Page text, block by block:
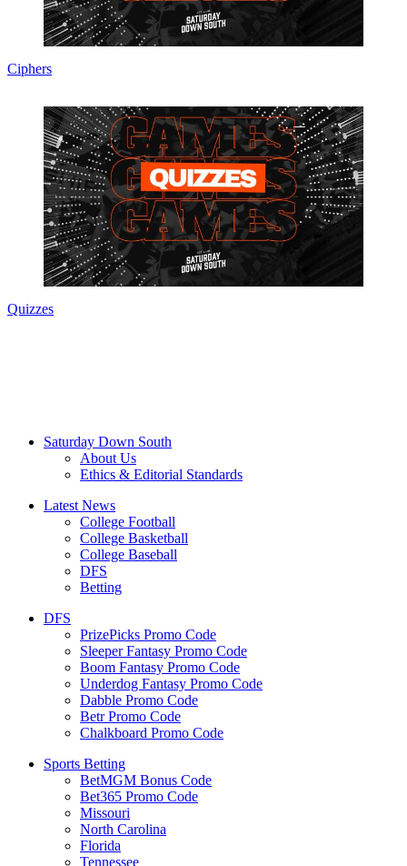
Ciphers
Quizzes
Saturday Down South
About Us
Ethics & Editorial Standards
Latest News
College Football
College Basketball
College Baseball
DFS
Betting
DFS
PrizePicks Promo Code
Sleeper Fantasy Promo Code
Boom Fantasy Promo Code
Underdog Fantasy Promo Code
Dabble Promo Code
Betr Promo Code
Chalkboard Promo Code
Sports Betting
BetMGM Bonus Code
Bet365 Promo Code
Missouri
North Carolina
Florida
Tennessee